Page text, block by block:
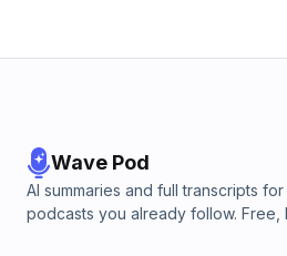
Wave Pod
AI summaries and full transcripts for
podcasts you already follow. Free,